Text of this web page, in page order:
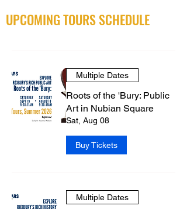
Multiple Dates
Roots of the 'Bury: Public
Art in Nubian Square
Sat, Aug 08
Buy Tickets
Multiple Dates
UPCOMING TOURS SCHEDULE